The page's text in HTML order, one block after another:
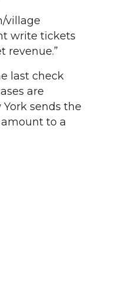
village
write tickets
revenue.”
last check
are
sends the
to a